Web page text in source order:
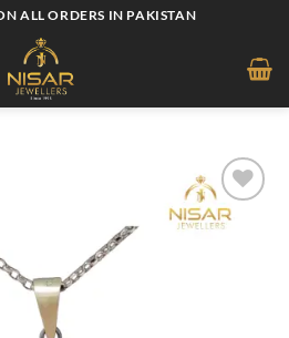
ALL ORDERS IN PAKISTAN
Add to